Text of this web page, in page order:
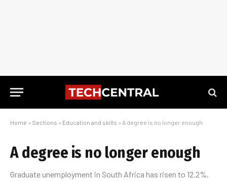
Home » Sections » Education and skills » A degree is no longer enough
A degree is no longer enough
Graduate unemployment in South Africa has risen to 12.2%.